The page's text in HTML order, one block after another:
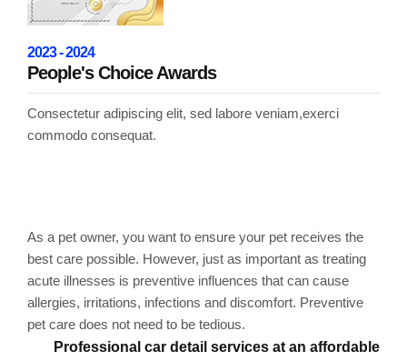
2023 - 2024
People's Choice Awards
Consectetur adipiscing elit, sed labore veniam,exerci
commodo consequat.
As a pet owner, you want to ensure your pet receives the
best care possible. However, just as important as treating
acute illnesses is preventive influences that can cause
allergies, irritations, infections and discomfort. Preventive
pet care does not need to be tedious.
Professional car detail services at an affordable